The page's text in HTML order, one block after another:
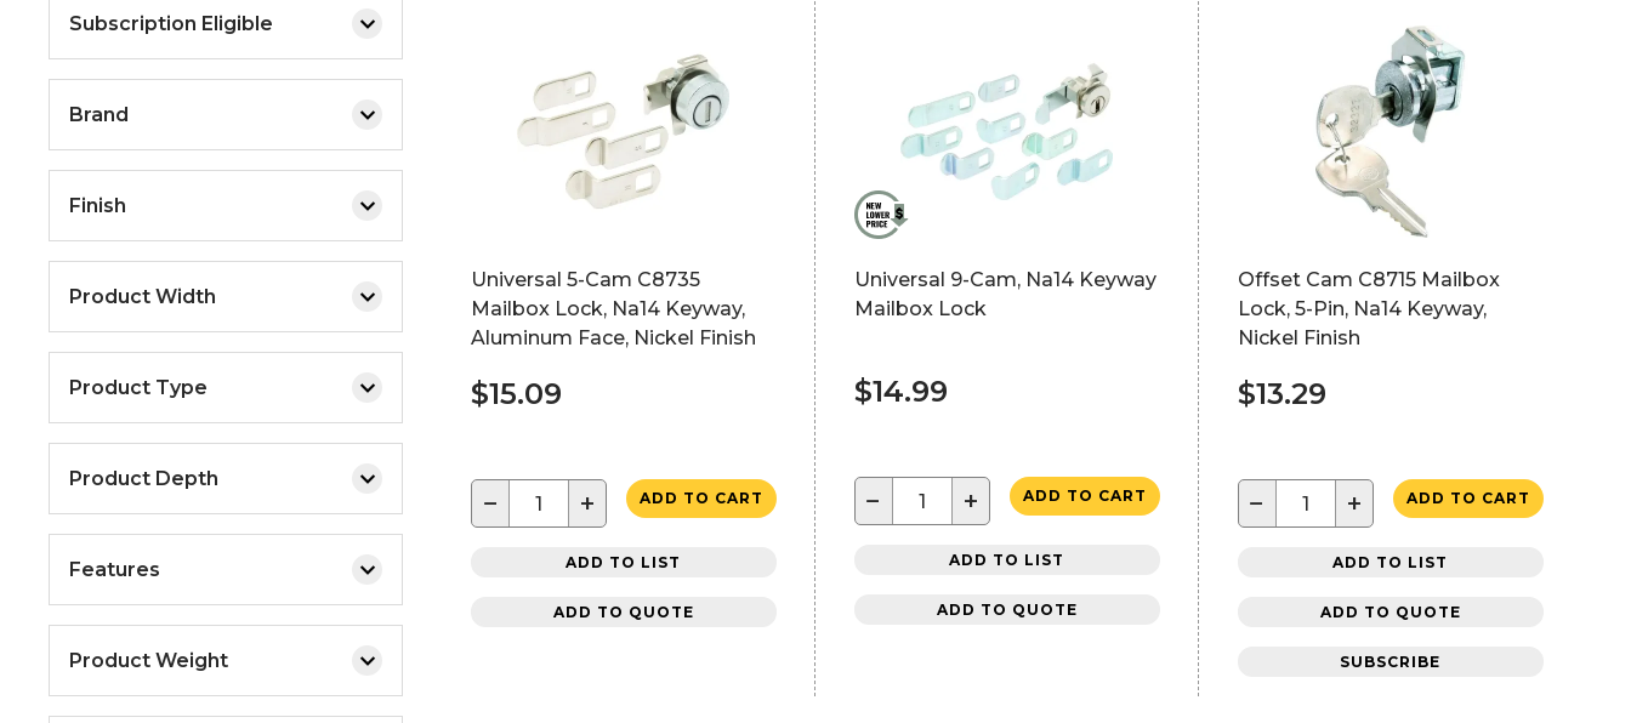
Subscription Eligible
Brand
Finish
Product Width
Product Type
Product Depth
Features
Product Weight
Universal 5-Cam C8735
Mailbox Lock, Na14 Keyway,
Aluminum Face, Nickel Finish
$15.09
− + ADD TO CART
ADD TO LIST
ADD TO QUOTE
Universal 9-Cam, Na14 Keyway
Mailbox Lock
$14.99
− + ADD TO CART
ADD TO LIST
ADD TO QUOTE
Offset Cam C8715 Mailbox
Lock, 5-Pin, Na14 Keyway,
Nickel Finish
$13.29
− + ADD TO CART
ADD TO LIST
ADD TO QUOTE
SUBSCRIBE